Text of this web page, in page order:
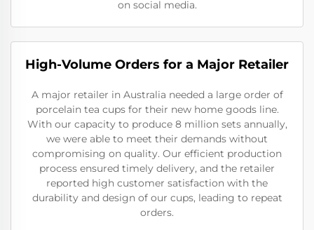
on social media.
High-Volume Orders for a Major Retailer
A major retailer in Australia needed a large order of
porcelain tea cups for their new home goods line.
With our capacity to produce 8 million sets annually,
we were able to meet their demands without
compromising on quality. Our efficient production
process ensured timely delivery, and the retailer
reported high customer satisfaction with the
durability and design of our cups, leading to repeat
orders.